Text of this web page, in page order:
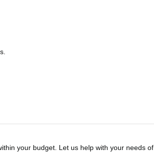
your budget. Let us help with your needs of